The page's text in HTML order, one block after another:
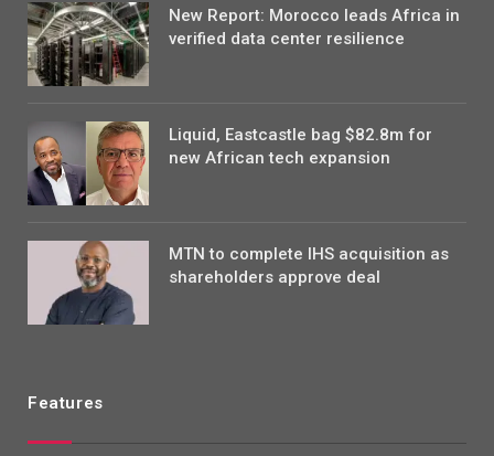
New Report: Morocco leads Africa in
verified data center resilience
Liquid, Eastcastle bag $82.8m for
new African tech expansion
MTN to complete IHS acquisition as
shareholders approve deal
Features